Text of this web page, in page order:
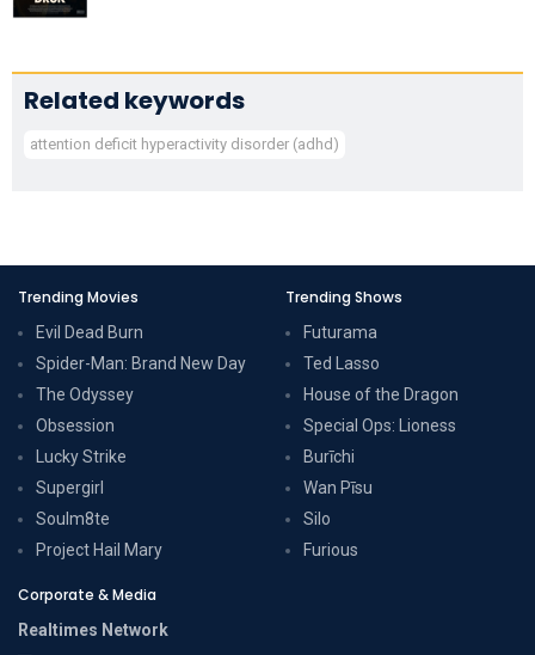
Related keywords
attention deficit hyperactivity disorder (adhd)
Trending Movies
Evil Dead Burn
Spider-Man: Brand New Day
The Odyssey
Obsession
Lucky Strike
Supergirl
Soulm8te
Project Hail Mary
Trending Shows
Futurama
Ted Lasso
House of the Dragon
Special Ops: Lioness
Burīchi
Wan Pīsu
Silo
Furious
Corporate & Media
Realtimes Network